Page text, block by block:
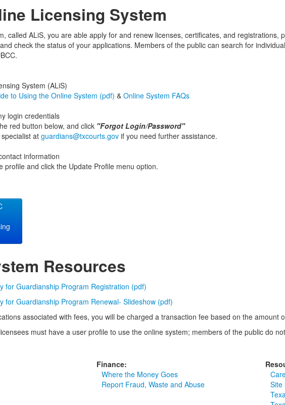
Licensing System
called ALiS, you are able apply for and renew licenses, certificates, and registrations,
check the status of your applications. Members of the public can search for
System (ALiS)
to Using the Online System (pdf) &Online System FAQs
login credentials
red button below, and click "Forgot Login/Password"
specialist atguardians@txcourts.gov if you need further assistance.
information
profile and click the Update Profile menu option.
Resources
for Guardianship Program Registration (pdf)
for Guardianship Program Renewal- Slideshow (pdf)
associated with fees, you will be charged a transaction fee based on the amount
must have a user profile to use the online system; members of the public do
Finance:
Where the Money Goes
Report Fraud, Waste and Abuse
Site